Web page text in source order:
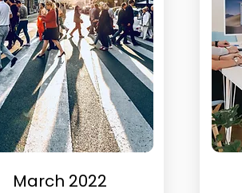
March 2022